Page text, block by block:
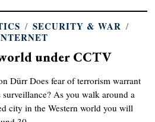
/ SECURITY & WAR /
under CCTV
Dürr Does fear of terrorism warrant
surveillance? As you walk around a
city in the Western world you will